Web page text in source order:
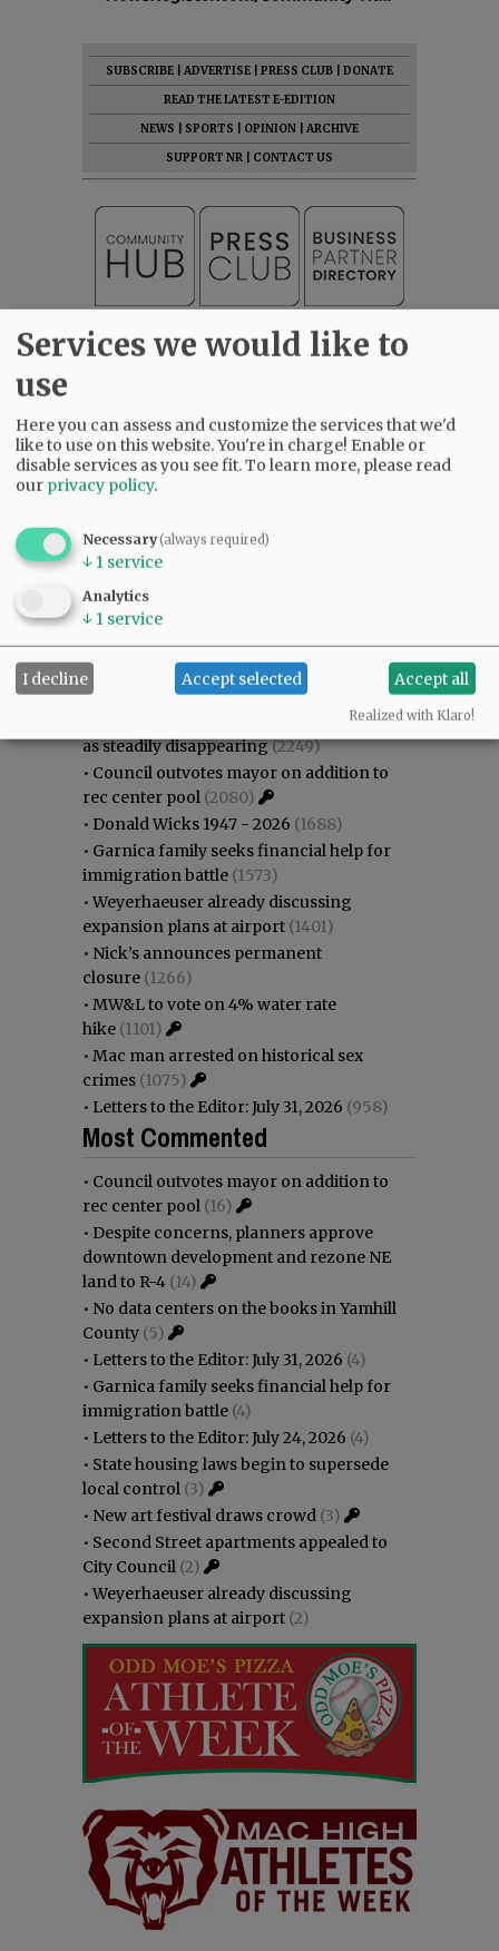
SUBSCRIBE ADVERTISE PRESS CLUB
DONATE
READ THE LATEST E-EDITION
NEWS
SPORTS OPINION
ARCHIVE
SUPPORT NR
CONTACT US
Most viewed
Most Viewed
•Karen Dunn 1958 - 2026(2443)
Gary Conkling: Small liberal arts colleges
as steadily disappearing(2249)
• Council outvotes mayor on addition to
rec center pool (2080)
• Donald Wicks 1947 - 2026 (1688)
• Garnica family seeks financial help for
immigration battle (1573)
•Weyerhaeuser already discussing
expansion plans at airport (1401)
• Nick’s announces permanent
closure (1266)
• MW&L to vote on 4% water rate
hike (1101)
• Mac man arrested on historical sex
crimes (1075)
• Letters to the Editor: July 31, 2026 (958)
Most Commented
• Council outvotes mayor on addition to
rec center pool (16)
• Despite concerns, planners approve
downtown development and rezone NE
land to R-4 (14)
• No data centers on the books in Yamhill
County (5)
• Letters to the Editor: July 31, 2026 (4)
• Garnica family seeks financial help for
immigration battle (4)
• Letters to the Editor: July 24, 2026 (4)
• State housing laws begin to supersede
local control (3)
• New art festival draws crowd (3)
• Second Street apartments appealed to
City Council (2)
•Weyerhaeuser already discussing
expansion plans at airport (2)
Services we would like to
use
Here you can assess and customize the services that we'd
like to use on this website. You're in charge! Enable or
disable services as you see fit.To learn more, please read
our privacy policy.
Necessary(always required)
↓ 1 service
Analytics
↓ 1 service
I decline Accept selected Accept all
Realized with Klaro!